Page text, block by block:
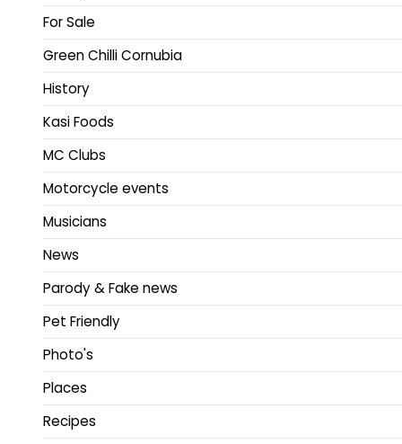
For Sale
Green Chilli Cornubia
History
Kasi Foods
MC Clubs
Motorcycle events
Musicians
News
Parody & Fake news
Pet Friendly
Photo's
Places
Recipes